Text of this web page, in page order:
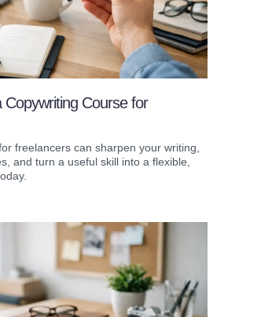
Course for
freelancers can sharpen your writing,
and turn a useful skill into a flexible,